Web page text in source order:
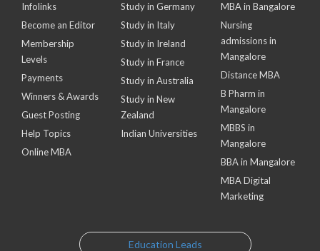
Infolinks
Become an Editor
Membership
Levels
Payments
Winners & Awards
Guest Posting
Help Topics
Online MBA
Study in Germany
Study in Italy
Study in Ireland
Study in France
Study in Australia
Study in New
Zealand
Indian Universities
MBA in Bangalore
Nursing
admissions in
Mangalore
Distance MBA
B Pharm in
Mangalore
MBBS in
Mangalore
BBA in Mangalore
MBA Digital
Marketing
Education Leads